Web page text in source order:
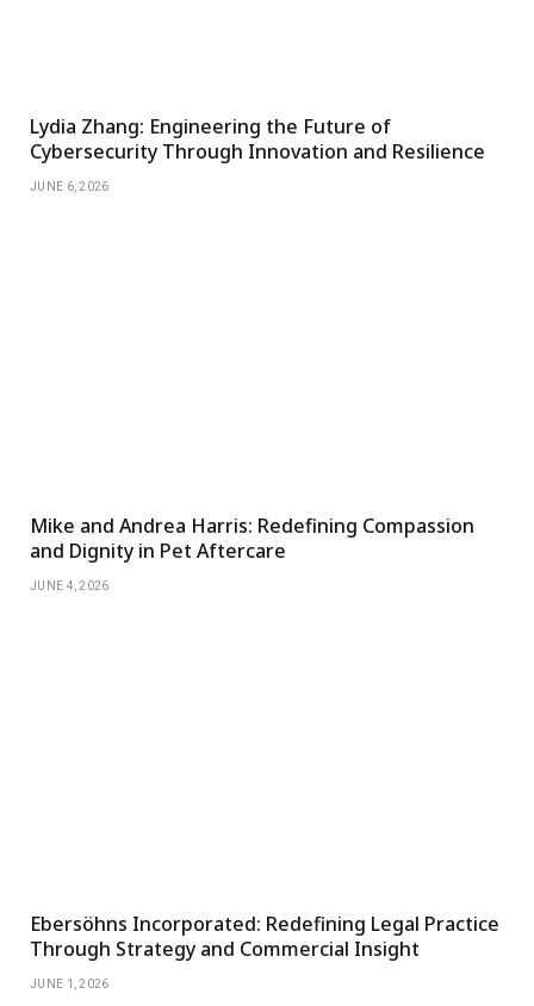
Lydia Zhang: Engineering the Future of
Cybersecurity Through Innovation and Resilience
JUNE 6, 2026
Mike and Andrea Harris: Redefining Compassion
and Dignity in Pet Aftercare
JUNE 4, 2026
Ebersöhns Incorporated: Redefining Legal Practice
Through Strategy and Commercial Insight
JUNE 1, 2026